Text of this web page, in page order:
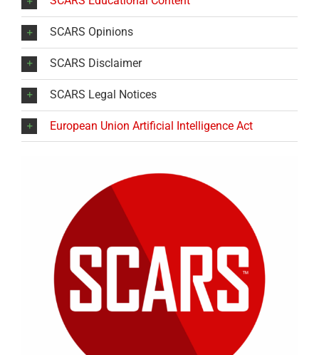
SCARS Opinions
SCARS Disclaimer
SCARS Legal Notices
European Union Artificial Intelligence Act